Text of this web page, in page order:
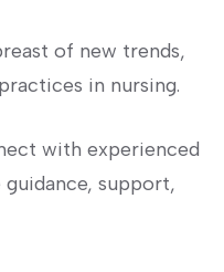
⁤of new trends,
in nursing.
with experienced
support,